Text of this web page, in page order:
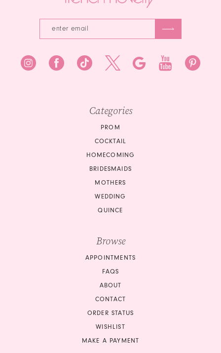
Categories
PROM
COCKTAIL
HOMECOMING
BRIDESMAIDS
MOTHERS
WEDDING
QUINCE
Browse
APPOINTMENTS
FAQS
ABOUT
CONTACT
ORDER STATUS
WISHLIST
MAKE A PAYMENT